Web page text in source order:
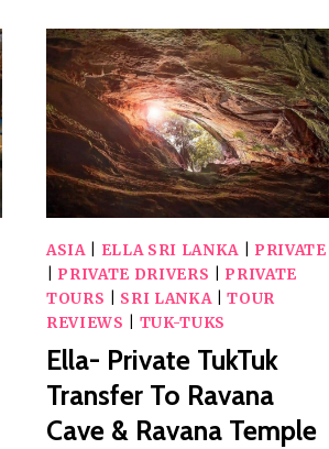
ASIA| ELLA SRI LANKA
PRIVATE
PRIVATE DRIVERS
PRIVATE
TOURS
SRI LANKA|TOUR
REVIEWS
TUK-TUKS
Ella- Private TukTuk
Transfer To Ravana
Cave & Ravana Temple